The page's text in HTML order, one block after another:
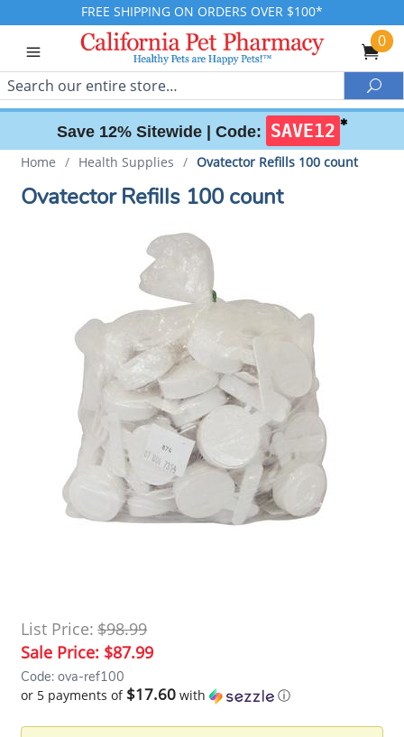
FREE SHIPPING ON ORDERS OVER $100*
0
Search
Save 12% Sitewide | Code: SAVE12 ✱
Home / Health Supplies / Ovatector Refills 100 count
Ovatector Refills 100 count
List Price: $98.99
Sale Price: $87.99
Code: ova-ref100
or 5 payments of $17.60 with ⓘ